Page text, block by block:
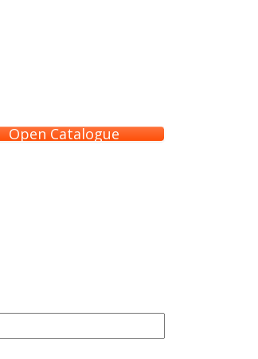
Open Catalogue